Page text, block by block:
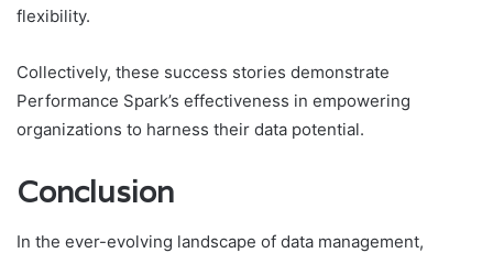
flexibility.
Collectively, these success stories demonstrate
Performance Spark’s effectiveness in empowering
organizations to harness their data potential.
Conclusion
In the ever-evolving landscape of data management,